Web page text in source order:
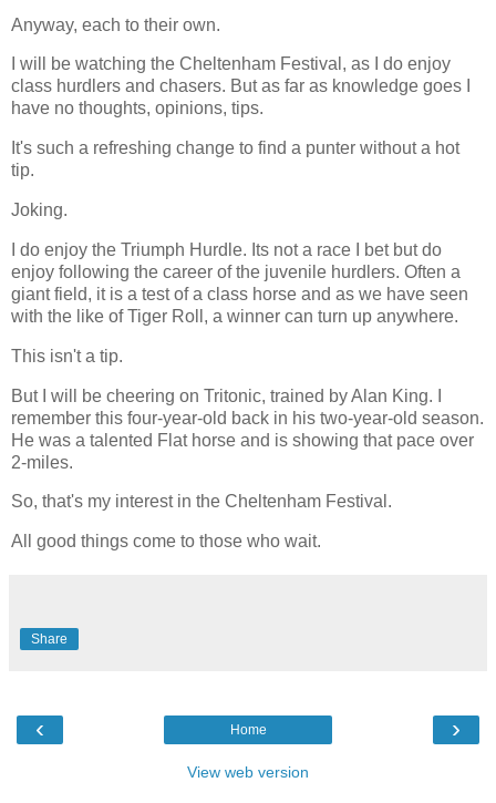
Anyway, each to their own.
I will be watching the Cheltenham Festival, as I do enjoy
class hurdlers and chasers. But as far as knowledge goes I
have no thoughts, opinions, tips.
It's such a refreshing change to find a punter without a hot
tip.
Joking.
I do enjoy the Triumph Hurdle. Its not a race I bet but do
enjoy following the career of the juvenile hurdlers. Often a
giant field, it is a test of a class horse and as we have seen
with the like of Tiger Roll, a winner can turn up anywhere.
This isn't a tip.
But I will be cheering on Tritonic, trained by Alan King. I
remember this four-year-old back in his two-year-old season.
He was a talented Flat horse and is showing that pace over
2-miles.
So, that's my interest in the Cheltenham Festival.
All good things come to those who wait.
Share
‹ ›
Home
View web version